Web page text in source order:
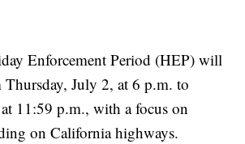
Enforcement Period (HEP) will
Thursday, July 2, at 6 p.m. to
11:59 p.m., with a focus on
on California highways.